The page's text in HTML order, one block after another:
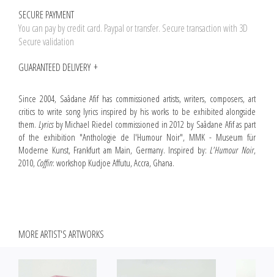
SECURE PAYMENT
You can pay by credit card. Paypal or transfer. Secure transaction with 3D
Secure validation
GUARANTEED DELIVERY
Since 2004, Saâdane Afif has commissioned artists, writers, composers, art
critics to write song lyrics inspired by his works to be exhibited alongside
them. Lyricsby Michael Riedel commissioned in 2012 by Saâdane Afif as part
of the exhibition "Anthologie de l'Humour Noir", MMK - Museum für
Moderne Kunst, Frankfurt am Main, Germany. Inspired by:L'Humour Noir,
2010, Coffin: workshop Kudjoe Affutu, Accra, Ghana.
MORE ARTIST'S ARTWORKS